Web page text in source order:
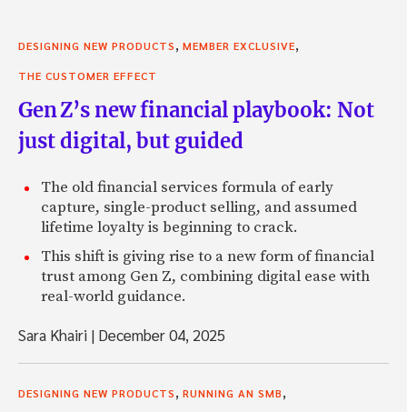
DESIGNING NEW PRODUCTS, MEMBER EXCLUSIVE,
THE CUSTOMER EFFECT
Gen Z’s new financial playbook: Not
just digital, but guided
The old financial services formula of early
capture, single-product selling, and assumed
lifetime loyalty is beginning to crack.
This shift is giving rise to a new form of financial
trust among Gen Z, combining digital ease with
real-world guidance.
Sara Khairi | December 04, 2025
DESIGNING NEW PRODUCTS, RUNNING AN SMB,